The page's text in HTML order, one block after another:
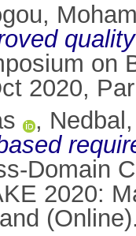
on
2020,
,
Domain
2020: